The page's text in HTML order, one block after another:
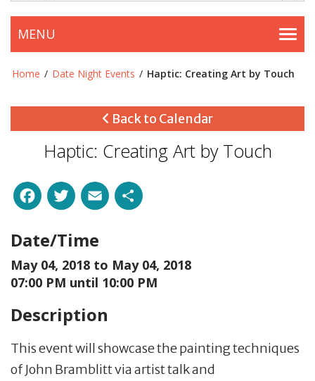
MENU
Home / Date Night Events / Haptic: Creating Art by Touch
Back to Calendar
Haptic: Creating Art by Touch
Facebook
Twitter
Email
Date/Time
May 04, 2018 to May 04, 2018
07:00 PM until 10:00 PM
Description
This event will showcase the painting techniques
of John Bramblitt via artist talk and